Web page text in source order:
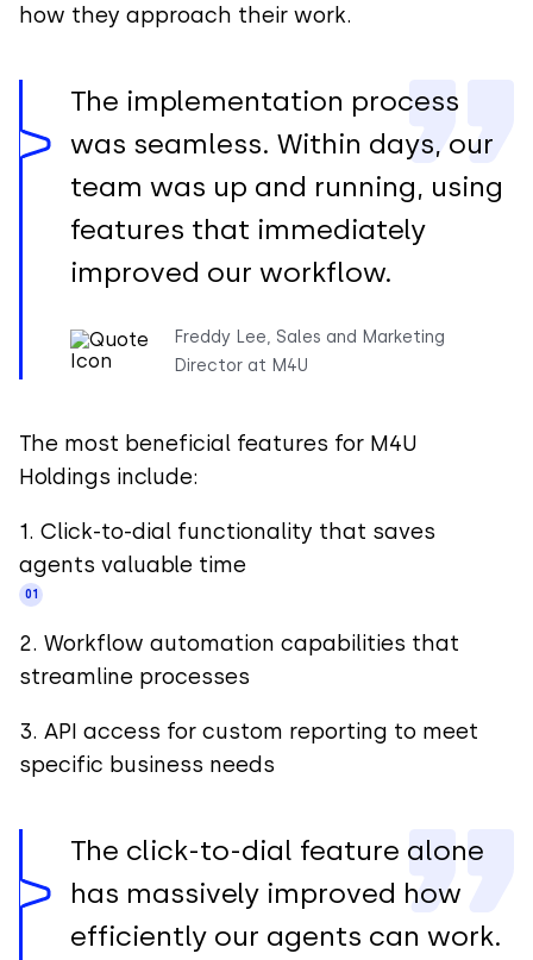
how they approach their work.
The implementation process
was seamless. Within days, our
team was up and running, using
features that immediately
improved our workflow.
Freddy Lee, Sales and Marketing
Director at M4U
The most beneficial features for M4U
Holdings include:
1. Click-to-dial functionality that saves
agents valuable time
2. Workflow automation capabilities that
streamline processes
3. API access for custom reporting to meet
specific business needs
The click-to-dial feature alone
has massively improved how
efficiently our agents can work.